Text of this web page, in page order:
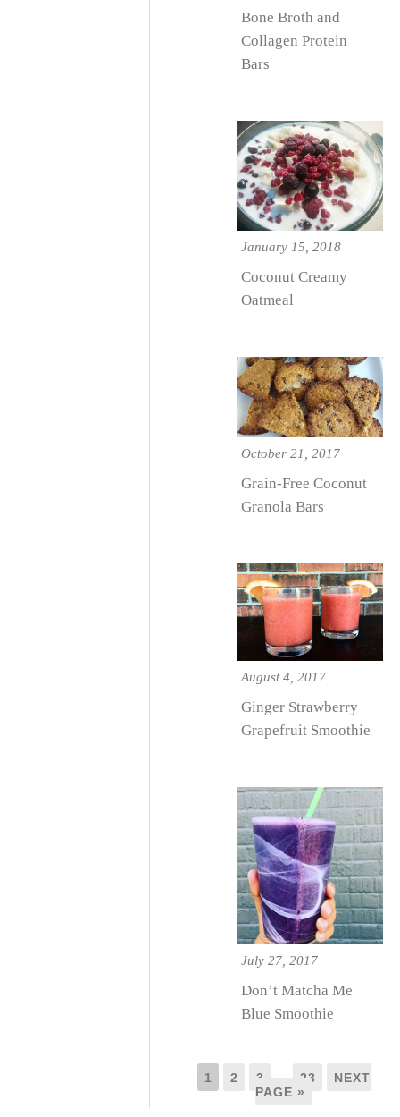
Bone Broth and
Collagen Protein
Bars
January 15, 2018
Coconut Creamy
Oatmeal
October 21, 2017
Grain-Free Coconut
Granola Bars
August 4, 2017
Ginger Strawberry
Grapefruit Smoothie
July 27, 2017
Don’t Matcha Me
Blue Smoothie
1 2 3 23
NEXT
PAGE »